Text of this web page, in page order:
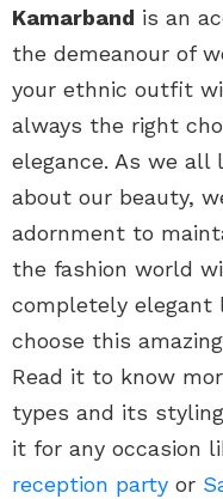
Kamarband is an
the demeanour of
your ethnic outfit
always the right
elegance. As we all
about our beauty,
adornment to
the fashion world
completely elegant
choose this
Read it to know
types and its
it for any occasion
reception party or